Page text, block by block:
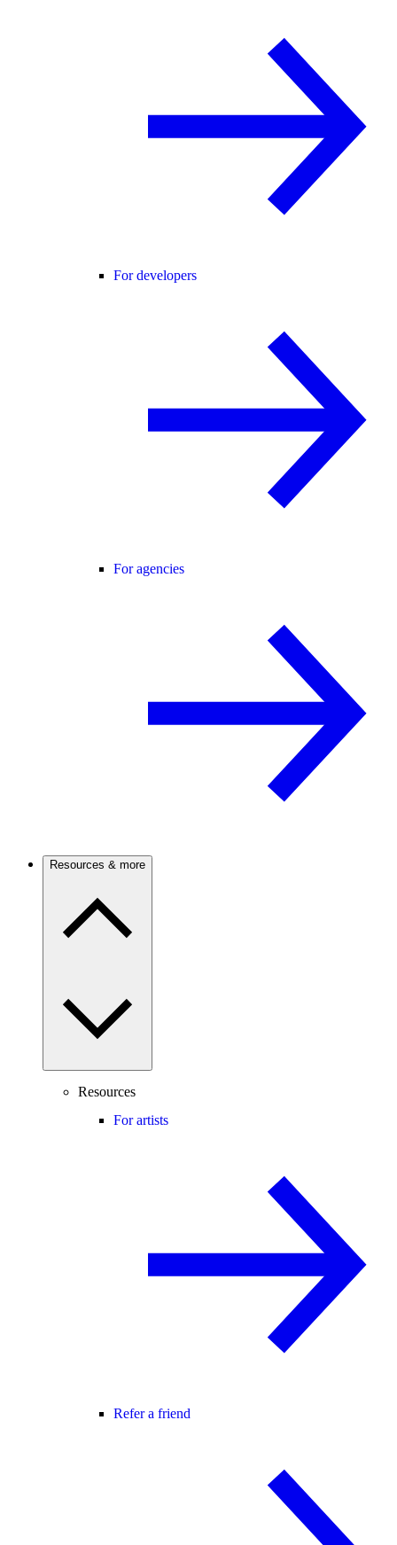
For developers
For agencies
Resources & more
Resources
For artists
Refer a friend